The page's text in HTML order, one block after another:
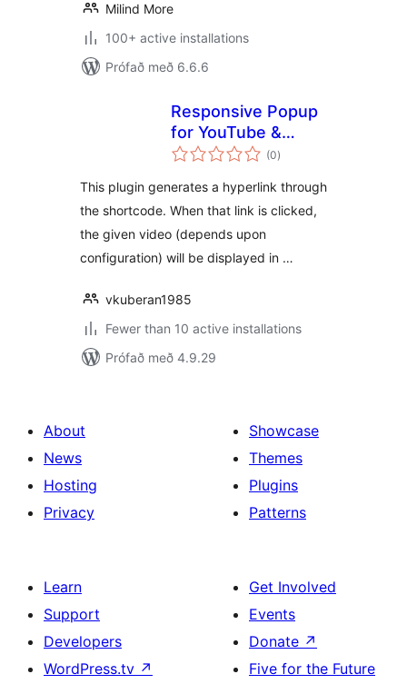
Milind More
100+ active installations
Prófað með 6.6.6
Responsive Popup
for YouTube &
Vimeo
(0samtals
einkunnagjafir
)
This plugin generates a hyperlink through
the shortcode. When that link is clicked,
the given video (depends upon
configuration) will be displayed in …
vkuberan1985
Fewer than 10 active installations
Prófað með 4.9.29
About
News
Hosting
Privacy
Showcase
Themes
Plugins
Patterns
Learn
Support
Developers
WordPress.tv ↗
Get Involved
Events
Donate ↗
Five for the Future